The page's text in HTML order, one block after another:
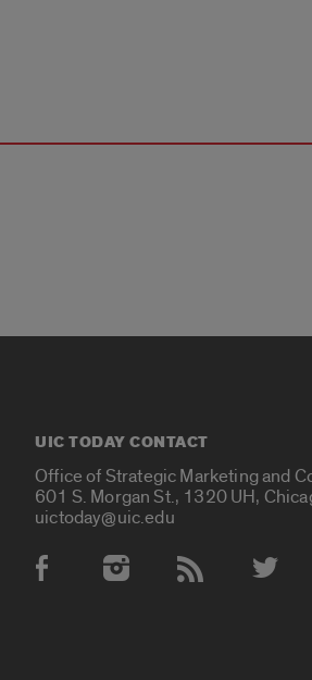
UIC TODAY CONTACT
Office of Strategic Marketing and
601 S. Morgan St., 1320 UH,
uictoday@uic.edu
Social Media